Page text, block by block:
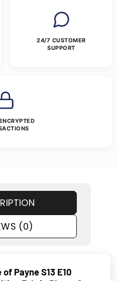
24/7 CUSTOMER
SUPPORT
(0)
Payne S13 E10